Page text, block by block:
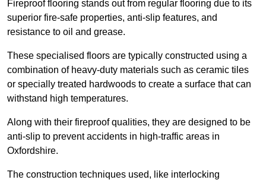
Fireproof flooring stands out from regular flooring due to its
superior fire-safe properties, anti-slip features, and
resistance to oil and grease.
These specialised floors are typically constructed using a
combination of heavy-duty materials such as ceramic tiles
or specially treated hardwoods to create a surface that can
withstand high temperatures.
Along with their fireproof qualities, they are designed to be
anti-slip to prevent accidents in high-traffic areas in
Oxfordshire.
The construction techniques used, like interlocking